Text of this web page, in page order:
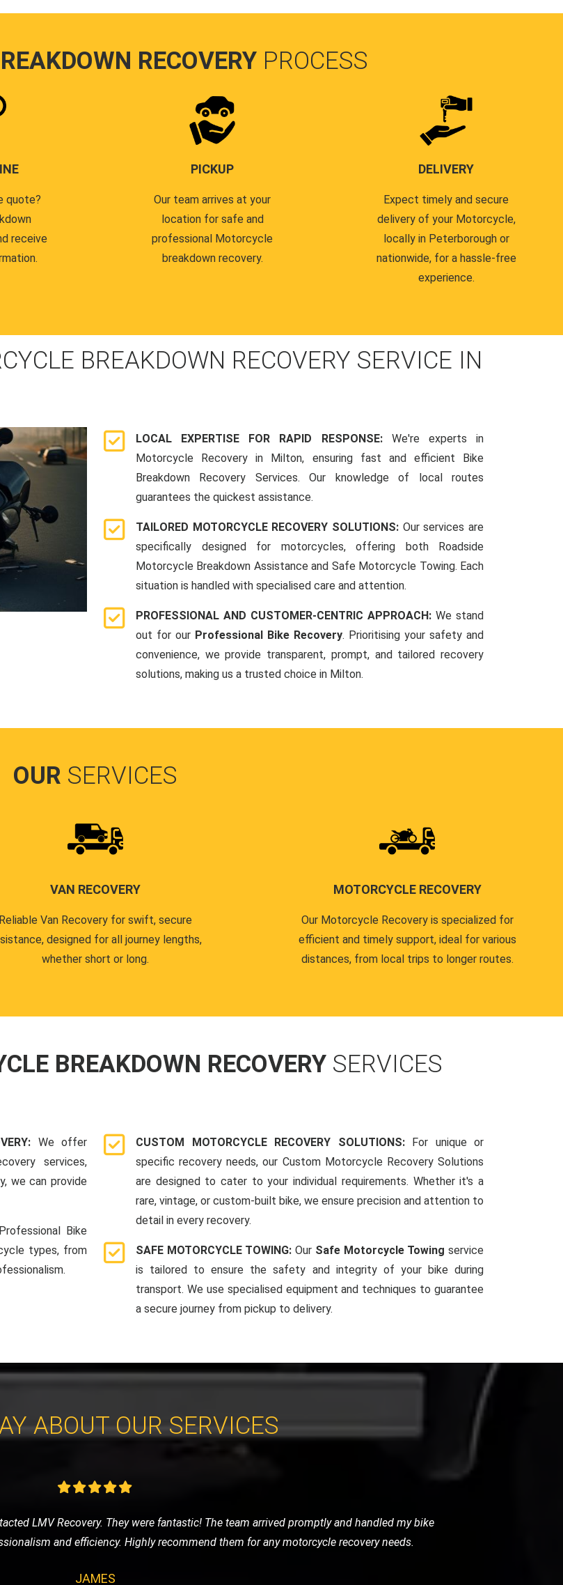
RECOVERY PROCESS
quote?
receive
PICKUP
Our team arrives at your
location for safe and
professional Motorcycle
breakdown recovery.
DELIVERY
Expect timely and secure
delivery of your Motorcycle,
locally in Peterborough or
nationwide, for a hassle-free
experience.
BREAKDOWN RECOVERY SERVICE IN
LOCAL EXPERTISE FOR RAPID RESPONSE: We're experts in
Motorcycle Recovery in Milton, ensuring fast and efficient Bike
Breakdown Recovery Services. Our knowledge of local routes
guarantees the quickest assistance.
TAILORED MOTORCYCLE RECOVERY SOLUTIONS: Our services are
specifically designed for motorcycles, offering both Roadside
Motorcycle Breakdown Assistance and Safe Motorcycle Towing. Each
situation is handled with specialised care and attention.
PROFESSIONAL AND CUSTOMER-CENTRIC APPROACH: We stand
out for our Professional Bike Recovery. Prioritising your safety and
convenience, we provide transparent, prompt, and tailored recovery
solutions, making us a trusted choice in Milton.
OUR SERVICES
VAN RECOVERY
Reliable Van Recovery for swift, secure
designed for all journey lengths,
whether short or long.
MOTORCYCLE RECOVERY
Our Motorcycle Recovery is specialized for
efficient and timely support, ideal for various
distances, from local trips to longer routes.
BREAKDOWN RECOVERY SERVICES
We offer
services,
we can provide
Bike
types, from
CUSTOM MOTORCYCLE RECOVERY SOLUTIONS: For unique or
specific recovery needs, our Custom Motorcycle Recovery Solutions
are designed to cater to your individual requirements. Whether it's a
rare, vintage, or custom-built bike, we ensure precision and attention to
detail in every recovery.
SAFE MOTORCYCLE TOWING:Our Safe Motorcycle Towing service
is tailored to ensure the safety and integrity of your bike during
transport. We use specialised equipment and techniques to guarantee
a secure journey from pickup to delivery.
ABOUT OUR SERVICES
mechanic. LMV Recovery's team was prompt, friendly, and handled my bike as if it were
the overall experience was very positive. Will definitely use them again.
CLAIRE